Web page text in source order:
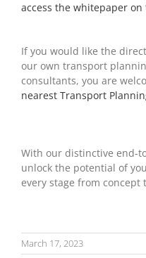
access the whitepaper on
If you would like the
our own transport
consultants, you are
nearest Transport
With our distinctive end-
unlock the potential of
every stage from concept
March 17, 2023